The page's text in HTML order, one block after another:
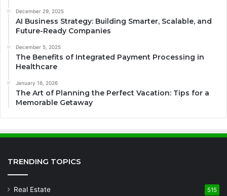
December 29, 2025
AI Business Strategy: Building Smarter, Scalable, and
Future-Ready Companies
December 5, 2025
The Benefits of Integrated Payment Processing in
Healthcare
January 16, 2026
The Art of Planning the Perfect Vacation: Tips for a
Memorable Getaway
TRENDING TOPICS
Real Estate 515